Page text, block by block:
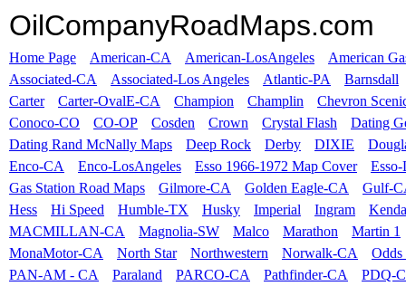
OilCompanyRoadMaps.com
Home Page American-CA American-LosAngeles
American
Associated-CA
Associated-Los Angeles Atlantic-PA
Barnsdall
Carter
Carter-OvalE-CA Champion Champlin
Chevron
Conoco-CO
CO-OP Cosden Crown Crystal Flash
Dating
Dating Rand McNally Maps
Deep Rock Derby DIXIE
Enco-CA
Enco-LosAngeles Esso 1966-1972 Map Cover
Gas Station Road Maps
Gilmore-CA Golden Eagle-CA
Gulf-
Hess
Hi Speed Humble-TX Husky Imperial Ingram
MACMILLAN-CA
Magnolia-SW Malco Marathon
Martin 1
MonaMotor-CA
North Star Northwestern Norwalk-CA
Odds
PAN-AM - CA
Paraland PARCO-CA Pathfinder-CA
PDQ-